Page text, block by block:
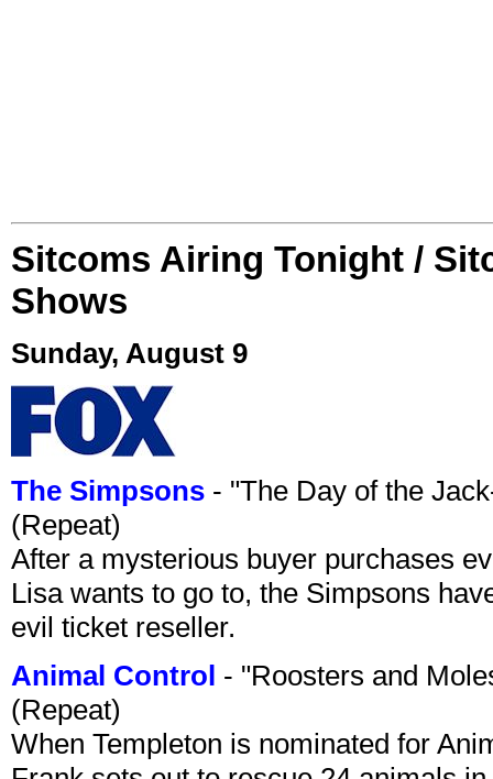
Sitcoms Airing Tonight /
Shows
Sunday, August 9
The Simpsons - "The Day of the
(Repeat)
After a mysterious buyer purchases
Lisa wants to go to, the Simpsons
evil ticket reseller.
Animal Control - "Roosters and
(Repeat)
When Templeton is nominated for